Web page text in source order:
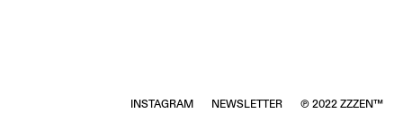
INSTAGRAM NEWSLETTER ℗ 2022 ZZZEN™